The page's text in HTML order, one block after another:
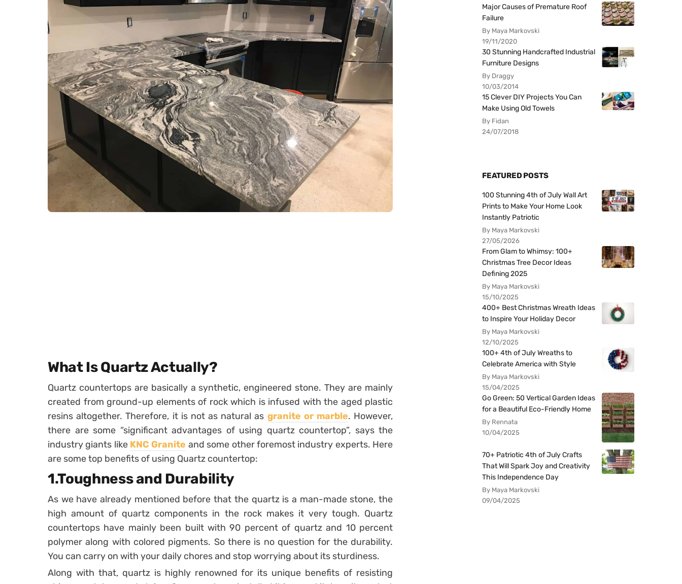
What Is Quartz Actually?
Quartz countertops are basically a synthetic, engineered stone. They are mainly
created from ground-up elements of rock which is infused with the aged plastic
resins altogether. Therefore, it is not as natural as granite or marble. However,
there are some “significant advantages of using quartz countertop”, says the
industry giants like KNC Granite and some other foremost industry experts. Here
are some top benefits of using Quartz countertop:
1.Toughness and Durability
As we have already mentioned before that the quartz is a man-made stone, the
high amount of quartz components in the rock makes it very tough. Quartz
countertops have mainly been built with 90 percent of quartz and 10 percent
polymer along with colored pigments. So there is no question for the durability.
You can carry on with your daily chores and stop worrying about its sturdiness.
Along with that, quartz is highly renowned for its unique benefits of resisting
Major Causes of Premature Roof
Failure
By Maya Markovski
19/11/2020
30 Stunning Handcrafted Industrial
Furniture Designs
By Draggy
10/03/2014
15 Clever DIY Projects You Can
Make Using Old Towels
By Fidan
24/07/2018
FEATURED POSTS
100 Stunning 4th of July Wall Art
Prints to Make Your Home Look
Instantly Patriotic
By Maya Markovski
27/05/2026
From Glam to Whimsy: 100+
Christmas Tree Decor Ideas
Defining 2025
By Maya Markovski
15/10/2025
400+ Best Christmas Wreath Ideas
to Inspire Your Holiday Decor
By Maya Markovski
12/10/2025
100+ 4th of July Wreaths to
Celebrate America with Style
By Maya Markovski
15/04/2025
Go Green: 50 Vertical Garden Ideas
for a Beautiful Eco-Friendly Home
By Rennata
10/04/2025
70+ Patriotic 4th of July Crafts
That Will Spark Joy and Creativity
This Independence Day
By Maya Markovski
09/04/2025